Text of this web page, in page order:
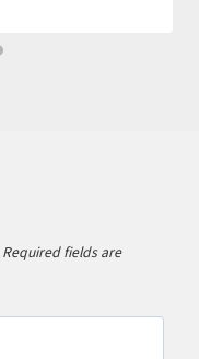
Required fields are